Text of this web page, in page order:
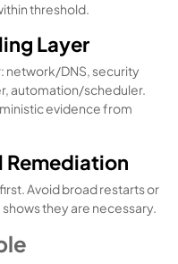
threshold.
Layer
network/DNS, security
automation/scheduler.
evidence from
Remediation
Avoid broad restarts or
they are necessary.